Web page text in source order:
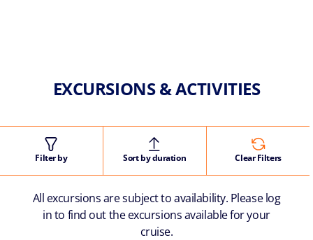
EXCURSIONS & ACTIVITIES
Filter by Sort by duration Clear Filters
All excursions are subject to availability. Please log
in to find out the excursions available for your
cruise.